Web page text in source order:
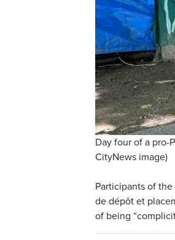
Day four of a pro-
CityNews image)
Participants of
de dépôt et
of being